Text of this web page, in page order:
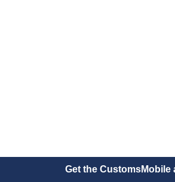
Get the CustomsMobile